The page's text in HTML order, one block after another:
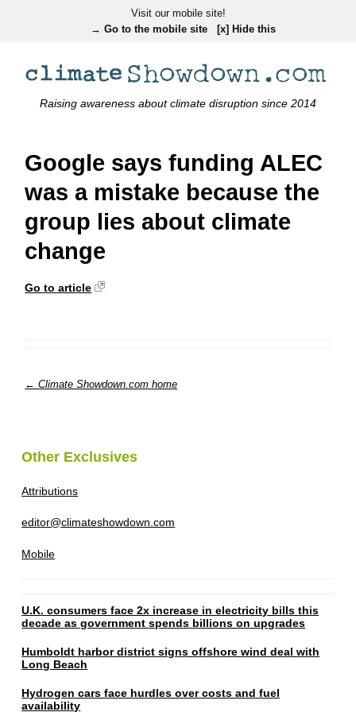
Visit our mobile site!
→ Go to the mobile site
[x] Hide this
Raising awareness about climate disruption since 2014
Google says funding ALEC
was a mistake because the
group lies about climate
change
Go to article
← Climate Showdown.com home
Other Exclusives
Attributions
editor@climateshowdown.com
Mobile
U.K. consumers face 2x increase in electricity bills this
decade as government spends billions on upgrades
Humboldt harbor district signs offshore wind deal with
Long Beach
Hydrogen cars face hurdles over costs and fuel
availability